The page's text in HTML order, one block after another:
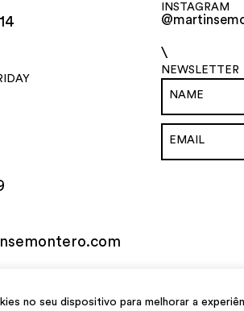
no seu dispositivo para melhorar a
INSTAGRAM
\
NEWSLETTER